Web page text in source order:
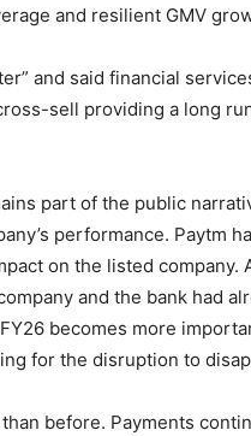
and resilient GMV
and said financial
sell providing a long
part of the public
performance. Paytm
on the listed company.
and the bank had
becomes more
for the disruption to
before. Payments